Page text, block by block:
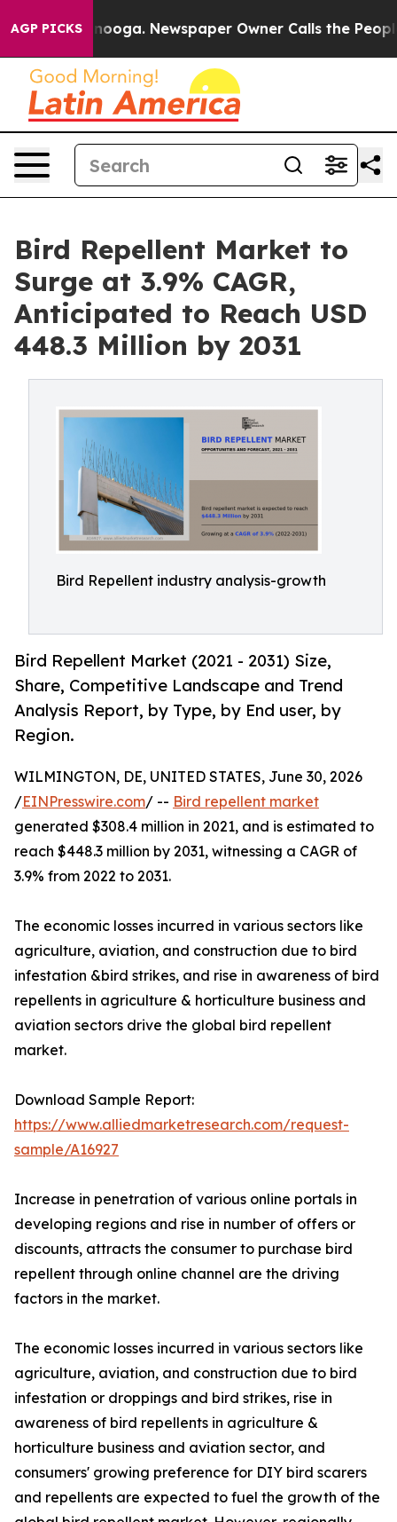
AGP PICKS Newspaper Owner Calls the People
Bird Repellent Market to
Surge at 3.9% CAGR,
Anticipated to Reach USD
448.3 Million by 2031
Bird Repellent industry analysis-growth
Bird Repellent Market (2021 - 2031) Size,
Share, Competitive Landscape and Trend
Analysis Report, by Type, by End user, by
Region.
WILMINGTON, DE, UNITED STATES, June 30, 2026
/EINPresswire.com/ -- Bird repellent market
generated $308.4 million in 2021, and is estimated to
reach $448.3 million by 2031, witnessing a CAGR of
3.9% from 2022 to 2031.
The economic losses incurred in various sectors like
agriculture, aviation, and construction due to bird
infestation &bird strikes, and rise in awareness of bird
repellents in agriculture & horticulture business and
aviation sectors drive the global bird repellent
market.
Download Sample Report:
https://www.alliedmarketresearch.com/request-
sample/A16927
Increase in penetration of various online portals in
developing regions and rise in number of offers or
discounts, attracts the consumer to purchase bird
repellent through online channel are the driving
factors in the market.
The economic losses incurred in various sectors like
agriculture, aviation, and construction due to bird
infestation or droppings and bird strikes, rise in
awareness of bird repellents in agriculture &
horticulture business and aviation sector, and
consumers' growing preference for DIY bird scarers
and repellents are expected to fuel the growth of the